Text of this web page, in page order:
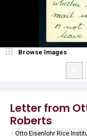
Letter from
Roberts
Otto Eisenlohr Rice
Browse Images